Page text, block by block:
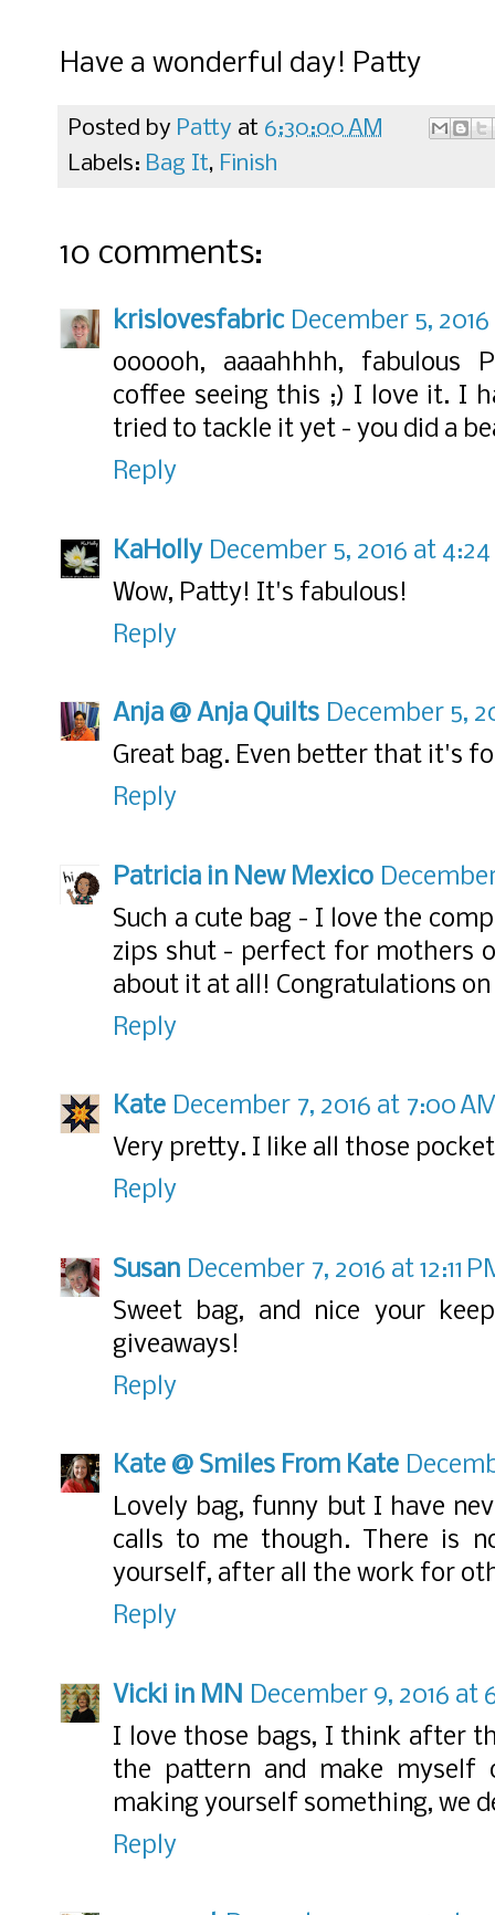
Have a wonderful day! Patty
Posted by Patty at 6:30:00 AM
Labels: Bag It, Finish
10 comments:
krislovesfabric December 5,
oooooh, aaaahhhh, fabulous
coffee seeing this ;) I love it. I
tried to tackle it yet - you did a
Reply
KaHolly December 5, 2016 at
Wow, Patty! It's fabulous!
Reply
Anja @ Anja Quilts December 5,
Great bag. Even better that it's
Reply
Patricia in New Mexico
Such a cute bag - I love the
zips shut - perfect for mothers
about it at all! Congratulations
Reply
Kate December 7, 2016 at 7:00
Very pretty. I like all those
Reply
Susan December 7, 2016 at 12:11
Sweet bag, and nice your
giveaways!
Reply
Kate @ Smiles From Kate
Lovely bag, funny but I have
calls to me though. There is
yourself, after all the work for
Reply
Vicki in MN December 9, 2016 at
I love those bags, I think after
the pattern and make myself
making yourself something, we
Reply